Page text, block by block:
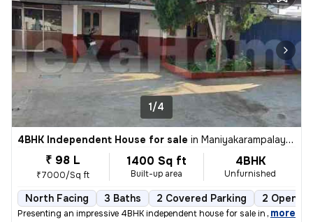
1/4
4BHK Independent House for sale in Maniyakarampalayam, Coimbatore
₹ 98 L
₹7000/Sq ft
1400 Sq ft
Built-up area
4BHK
Unfurnished
North Facing 3 Baths 2 Covered Parking 2 Open
Presenting an impressive 4BHK independent house for sale in, more